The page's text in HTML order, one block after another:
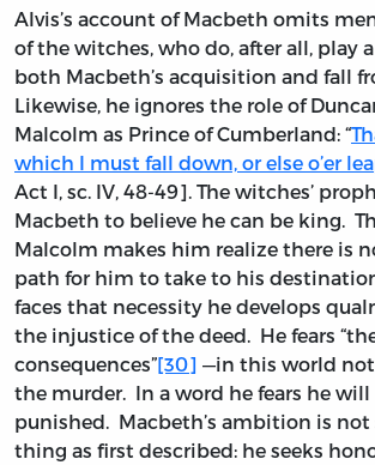
Alvis’s account of Macbeth omits
of the witches, who do, after all, play
both Macbeth’s acquisition and fall
Likewise, he ignores the role of
Malcolm as Prince of Cumberland: “
which I must fall down, or else o’er
Act I, sc. IV, 48-49]. The witches’
Macbeth to believe he can be king.
Malcolm makes him realize there is
path for him to take to his
faces that necessity he develops
the injustice of the deed. He fears
consequences”[30] —in this world
the murder. In a word he fears he
punished. Macbeth’s ambition is not
thing as first described: he seeks